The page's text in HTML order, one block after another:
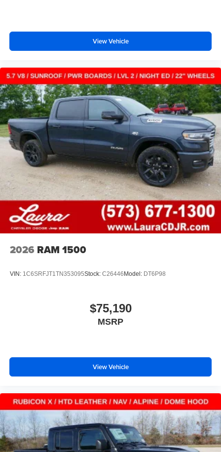
View Vehicle
2026 RAM 1500
VIN: 1C6SRFJT1TN353095Stock: C26446 Model: DT6P98
$75,190
MSRP
View Vehicle